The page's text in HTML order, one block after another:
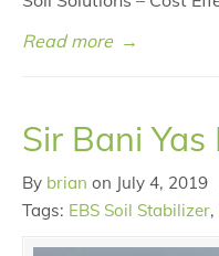
Read more →
Sir Bani
By brian on July 4, 2019
Tags: EBS Soil Stabilizer,